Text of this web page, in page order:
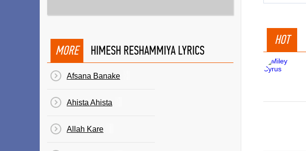
HOT
MORE HIMESH RESHAMMIYA LYRICS
Afsana Banake
Ahista Ahista
Allah Kare